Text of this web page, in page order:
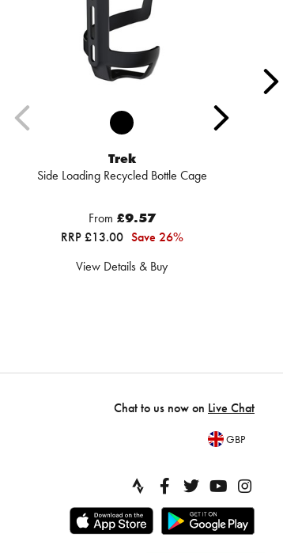
Trek
Side Loading Recycled Bottle Cage
From £9.57
RRP £13.00 Save 26%
View Details & Buy
Chat to us now on Live Chat
GBP